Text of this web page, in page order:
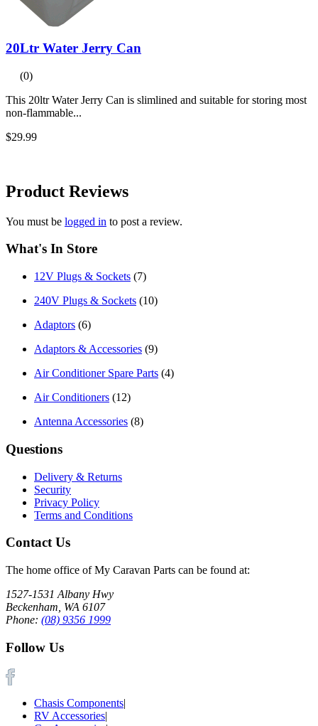
20Ltr Water Jerry Can
(0)
This 20ltr Water Jerry Can is slimlined and suitable for storing most
non-flammable...
$29.99
Product Reviews
You must be logged in to post a review.
What's In Store
12V Plugs & Sockets (7)
240V Plugs & Sockets (10)
Adaptors (6)
Adaptors & Accessories (9)
Air Conditioner Spare Parts (4)
Air Conditioners (12)
Antenna Accessories (8)
Questions
Delivery & Returns
Security
Privacy Policy
Terms and Conditions
Contact Us
The home office of My Caravan Parts can be found at:
1527-1531 Albany Hwy
Beckenham, WA 6107
Phone: (08) 9356 1999
Follow Us
Chasis Components|
RV Accessories|